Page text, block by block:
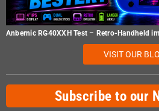
Anbernic RG40XXH Test – Retro-Handheld
VISIT OUR
Subscribe to our